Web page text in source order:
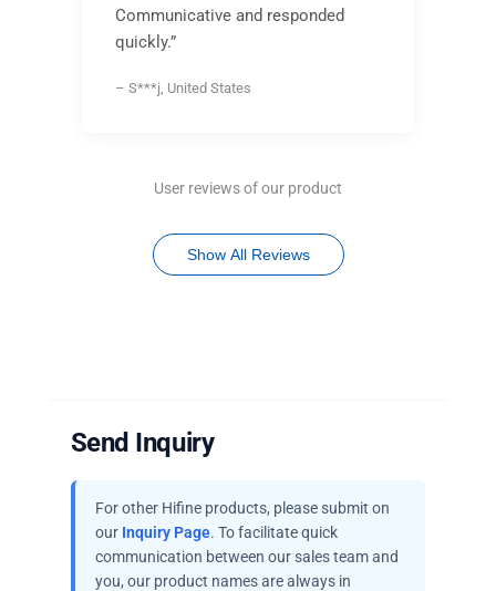
Communicative and responded
quickly.”
– S***j, United States
User reviews of our product
Show All Reviews
Send Inquiry
For other Hifine products, please submit on
our Inquiry Page. To facilitate quick
communication between our sales team and
you, our product names are always in